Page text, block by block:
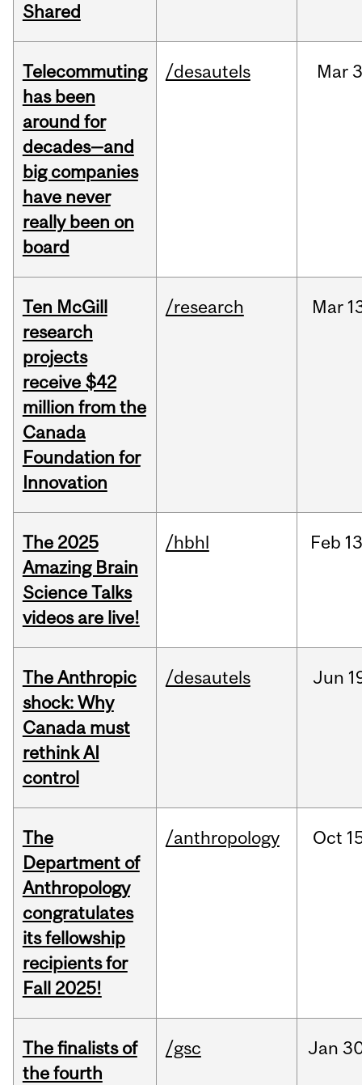
Shared
Telecommuting
has been
around for
decades—and
big companies
have never
really been on
board
/desautels Mar
Ten McGill
research
projects
receive $42
million from the
Canada
Foundation for
Innovation
/research Mar
The 2025
Amazing Brain
Science Talks
videos are live!
/hbhl Feb
The Anthropic
shock: Why
Canada must
rethink AI
control
/desautels Jun
The
Department of
Anthropology
congratulates
its fellowship
recipients for
Fall 2025!
/anthropology Oct
The finalists of
the fourth
/gsc Jan